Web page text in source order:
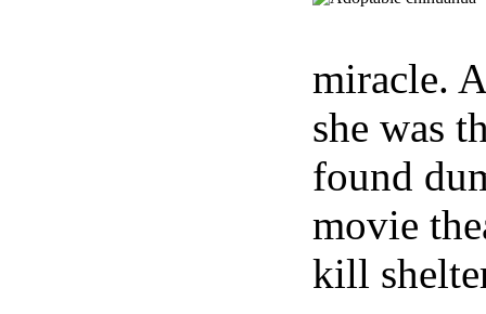
miracle.
she was
found
movie
kill